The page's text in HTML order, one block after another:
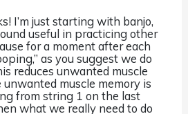
I’m just starting with banjo,
useful in practicing other
for a moment after each
as you suggest we do
reduces unwanted muscle
unwanted muscle memory is
from string 1 on the last
what we really need to do